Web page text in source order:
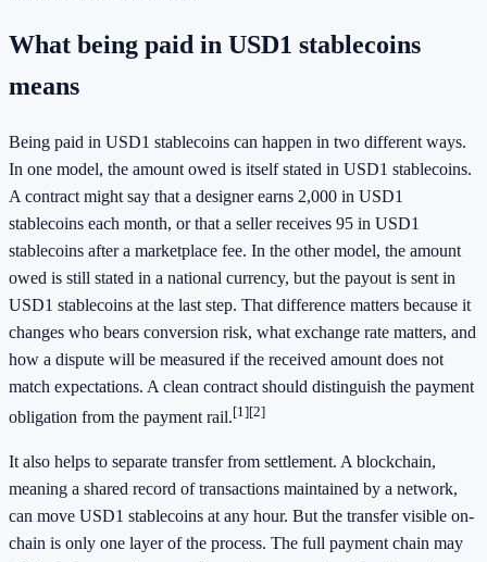
What being paid in USD1 stablecoins
means
Being paid in USD1 stablecoins can happen in two different ways.
In one model, the amount owed is itself stated in USD1 stablecoins.
A contract might say that a designer earns 2,000 in USD1
stablecoins each month, or that a seller receives 95 in USD1
stablecoins after a marketplace fee. In the other model, the amount
owed is still stated in a national currency, but the payout is sent in
USD1 stablecoins at the last step. That difference matters because it
changes who bears conversion risk, what exchange rate matters, and
how a dispute will be measured if the received amount does not
match expectations. A clean contract should distinguish the payment
obligation from the payment rail.[1][2]
It also helps to separate transfer from settlement. A blockchain,
meaning a shared record of transactions maintained by a network,
can move USD1 stablecoins at any hour. But the transfer visible on-
chain is only one layer of the process. The full payment chain may